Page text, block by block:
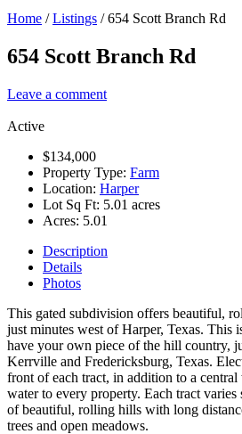
Home / Listings /654 Scott Branch Rd
654 Scott Branch Rd
Leave a comment
Active
$134,000
Property Type: Farm
Location: Harper
Lot Sq Ft: 5.01 acres
Acres: 5.01
Description
Details
Photos
This gated subdivision offers beautiful,
just minutes west of Harper, Texas. This
have your own piece of the hill country,
Kerrville and Fredericksburg, Texas.
front of each tract, in addition to a central
water to every property. Each tract
of beautiful, rolling hills with long
trees and open meadows.